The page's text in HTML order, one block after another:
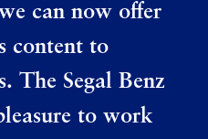
can now offer
content to
The Segal Benz
to work